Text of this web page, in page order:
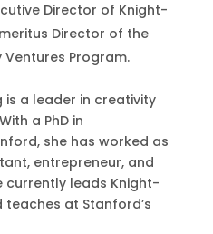
Director of Knight-
Director of the
Program.
is a leader in creativity
a PhD in
she has worked as
entrepreneur, and
currently leads Knight-
teaches at Stanford’s